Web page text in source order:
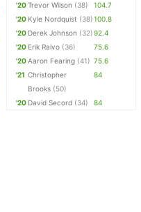
'20Trevor Wilson (38)
104.7
'20 Kyle Nordquist (38)100.8
'20 Derek Johnson (32)92.4
'20 Erik Raivo (36)
75.6
'20Aaron Fearing (41) 75.6
'21 Christopher
Brooks (50)
84
'20 David Secord (34) 84